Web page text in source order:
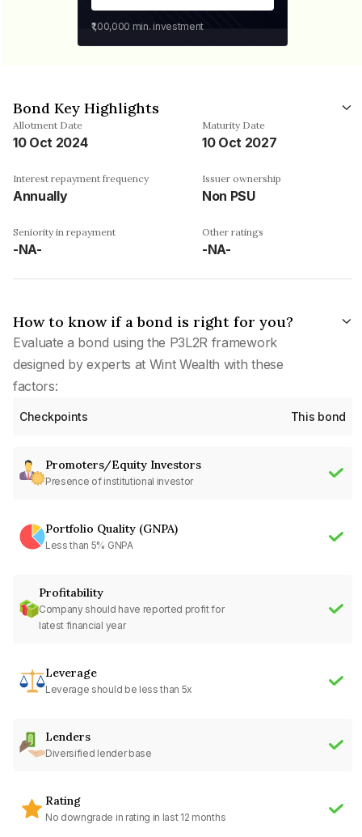
₹1,00,000 min. investment
Bond Key Highlights
Allotment Date
10 Oct 2024
Maturity Date
10 Oct 2027
Interest repayment frequency
Annually
Issuer ownership
Non PSU
Seniority in repayment
-NA-
Other ratings
-NA-
How to know if a bond is right for you?
Evaluate a bond using the P3L2R framework
designed by experts at Wint Wealth with these
factors:
Checkpoints This bond
Promoters/Equity Investors
Presence of institutional investor
Portfolio Quality (GNPA)
Less than 5% GNPA
Profitability
Company should have reported profit for
latest financial year
Leverage
Leverage should be less than 5x
Lenders
Diversified lender base
Rating
No downgrade in rating in last 12 months